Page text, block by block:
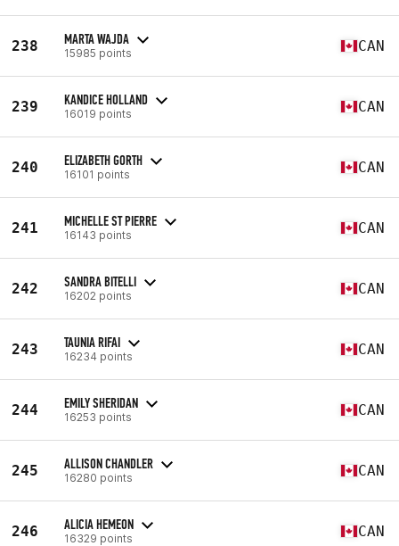
238 MARTA WAJDA
15985 points CAN
239 KANDICE HOLLAND
16019 points CAN
240 ELIZABETH GORTH
16101 points CAN
241 MICHELLE ST PIERRE
16143 points CAN
242 SANDRA BITELLI
16202 points CAN
243 TAUNIA RIFAI
16234 points CAN
244 EMILY SHERIDAN
16253 points CAN
245 ALLISON CHANDLER
16280 points CAN
246 ALICIA HEMEON
16329 points CAN